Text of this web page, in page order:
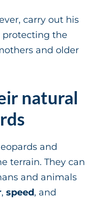
carry out his
protecting the
and older
natural
and
terrain. They can
and animals
, speed, and